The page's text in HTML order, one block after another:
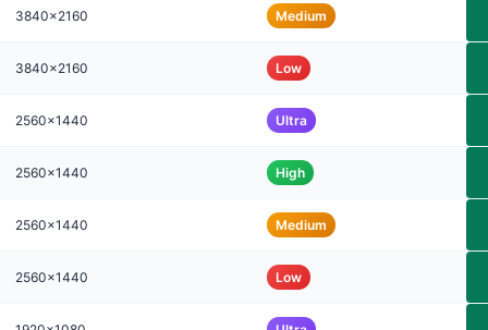
3840x2160 Medium
3840x2160 Low
2560x1440 Ultra
2560x1440 High
2560x1440 Medium
2560x1440 Low